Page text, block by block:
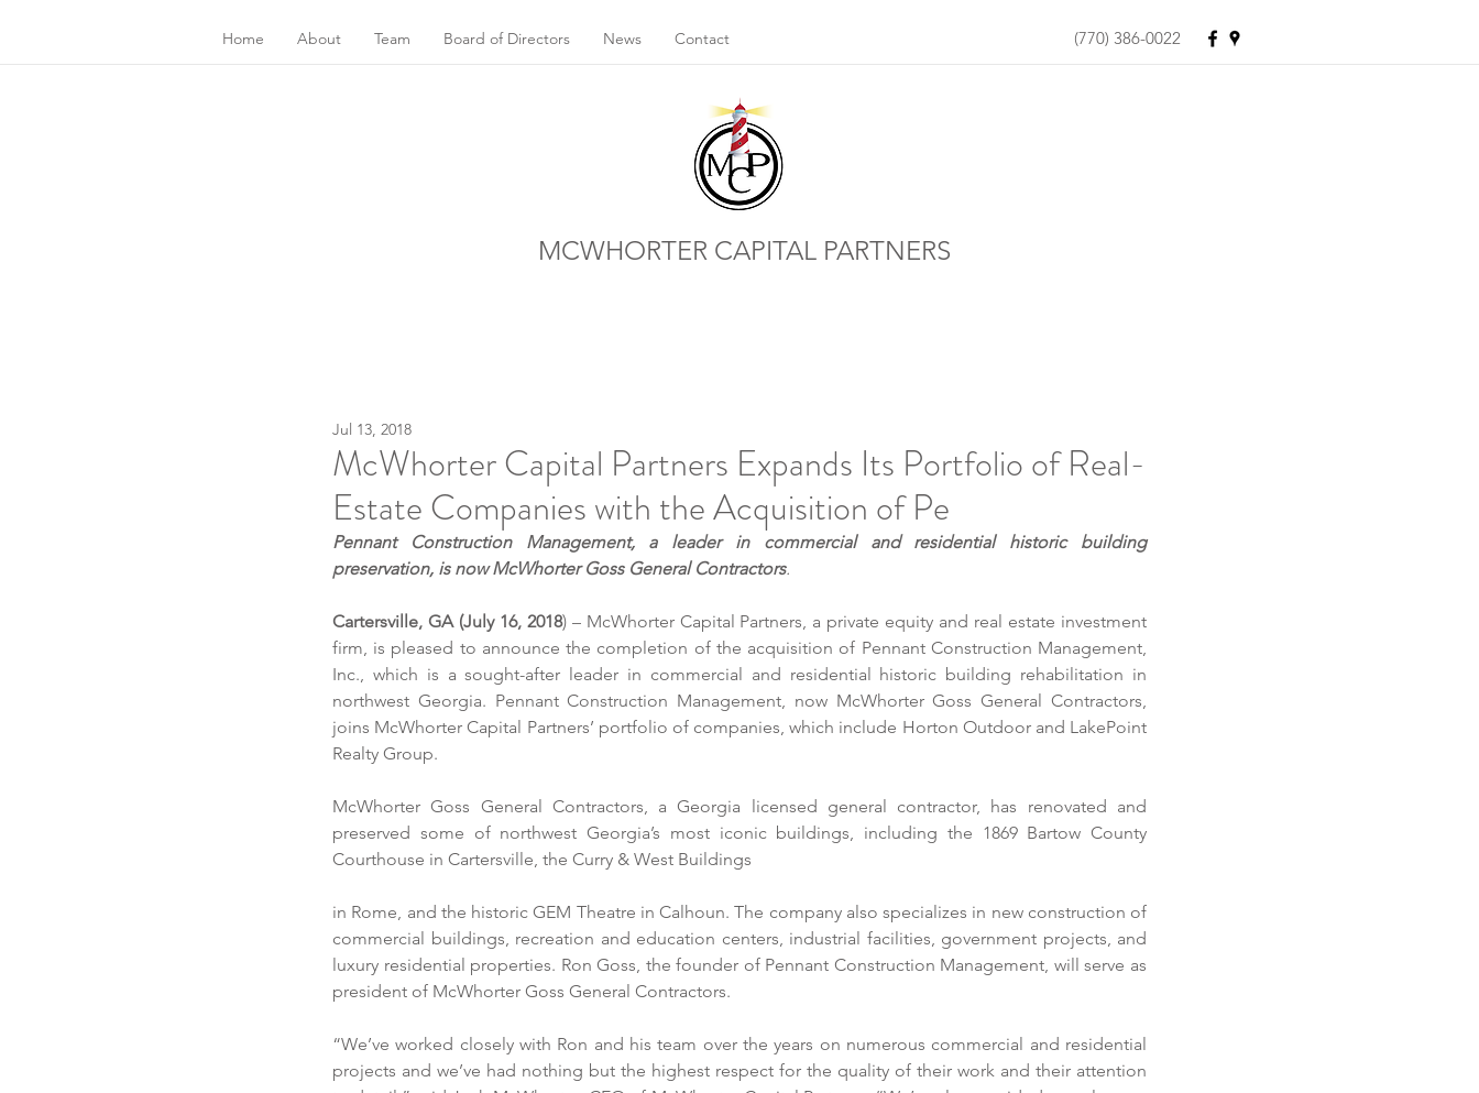
Home About Team Board of Directors News Contact (770) 386-0022
MCWHORTER CAPITAL PARTNERS
McWhorter Capital Partners Expands Its Portfolio of Real-
Estate Companies with the Acquisition of Pe
Jul 13, 2018
Pennant Construction Management, a leader in commercial and residential historic building
preservation, is now McWhorter Goss General Contractors.
Cartersville, GA (July 16, 2018) – McWhorter Capital Partners, a private equity and real estate investment
firm, is pleased to announce the completion of the acquisition of Pennant Construction Management,
Inc., which is a sought-after leader in commercial and residential historic building rehabilitation in
northwest Georgia. Pennant Construction Management, now McWhorter Goss General Contractors,
joins McWhorter Capital Partners’ portfolio of companies, which include Horton Outdoor and LakePoint
Realty Group.
McWhorter Goss General Contractors, a Georgia licensed general contractor, has renovated and
preserved some of northwest Georgia’s most iconic buildings, including the 1869 Bartow County
Courthouse in Cartersville, the Curry & West Buildings
in Rome, and the historic GEM Theatre in Calhoun. The company also specializes in new construction of
commercial buildings, recreation and education centers, industrial facilities, government projects, and
luxury residential properties. Ron Goss, the founder of Pennant Construction Management, will serve as
president of McWhorter Goss General Contractors.
“We’ve worked closely with Ron and his team over the years on numerous commercial and residential
projects and we’ve had nothing but the highest respect for the quality of their work and their attention